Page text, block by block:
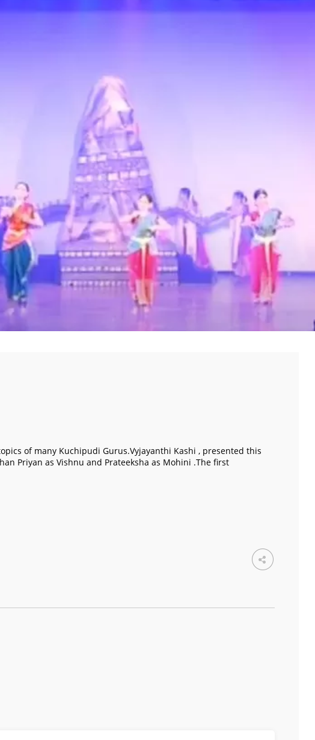
of many Kuchipudi Gurus.Vyjayanthi Kashi , presented this
Priyan as Vishnu and Prateeksha as Mohini .The first